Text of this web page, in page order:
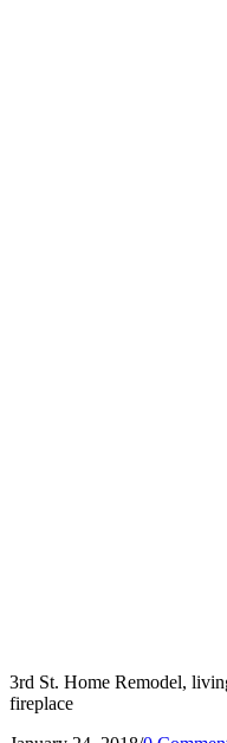
3rd St. Home Remodel,
fireplace